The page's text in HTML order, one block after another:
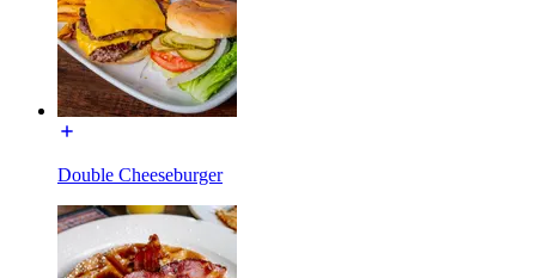
Double Cheeseburger